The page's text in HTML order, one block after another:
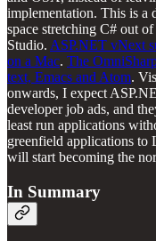
implementation. This is a
space stretching C# out
Studio. ASP.NET vNext
on a Mac. The
text, Emacs and Atom.
onwards, I expect
developer job ads, and
least run applications
greenfield applications to
will start becoming the
In Summary